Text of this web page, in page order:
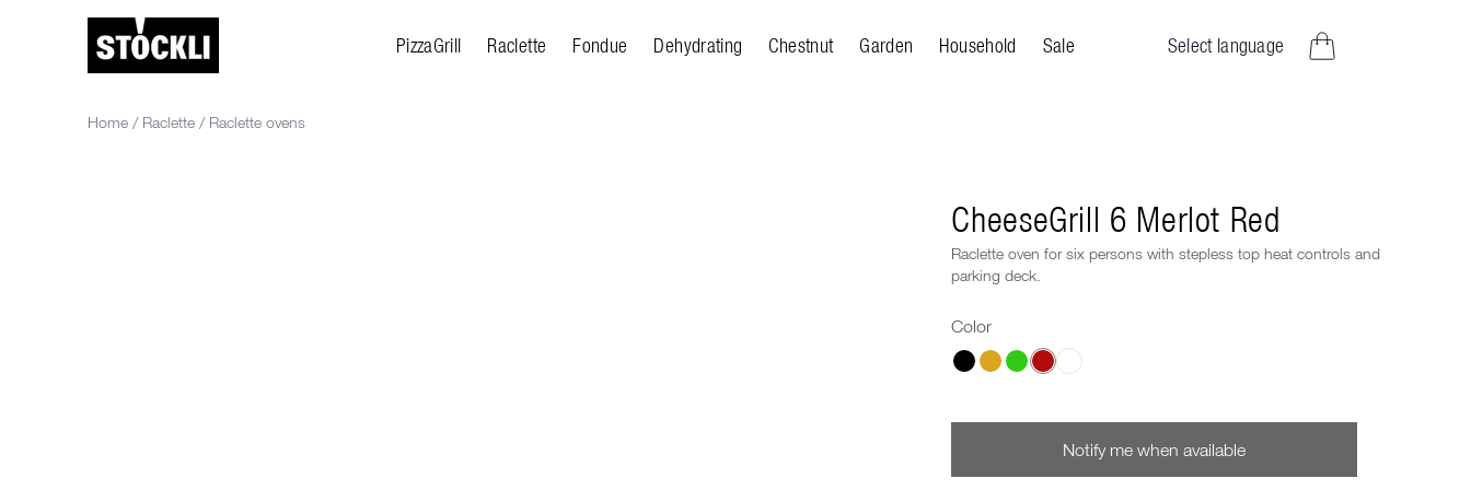
PizzaGrill Raclette Fondue Dehydrating Chestnut Garden Household Sale Select language
items in cart, view bag
Home / Raclette / Raclette ovens
CheeseGrill 6 Merlot Red
Raclette oven for six persons with stepless top heat controls and
parking deck.
Color
Choose a Color
Notify me when available